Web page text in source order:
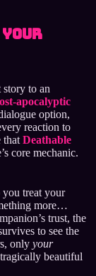
Your
story to an
apocalyptic
option,
reaction to
that Deathable
core mechanic.
treat your
more…
trust, the
to see the
only your
beautiful